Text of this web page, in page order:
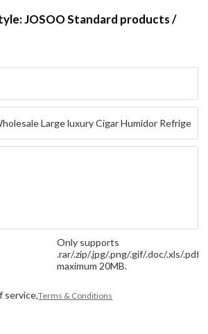
JOSOO Standard products /
Only supports
.rar/.zip/.jpg/.png/.gif/.doc/.xls/.pdf,
maximum 20MB.
service,Terms & Conditions